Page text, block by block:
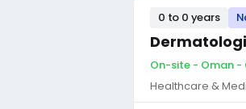
0 to 0 years
On-site - Oman -
Healthcare &